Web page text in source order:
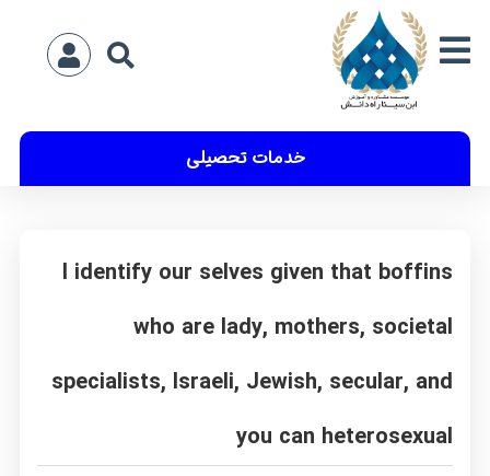
خدمات تحصیلی
I identify our selves given that boffins
who are lady, mothers, societal
specialists, Israeli, Jewish, secular, and
you can heterosexual